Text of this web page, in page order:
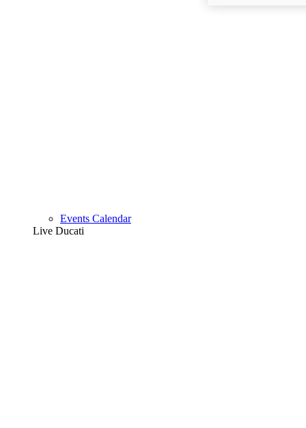
Events Calendar
Live Ducati